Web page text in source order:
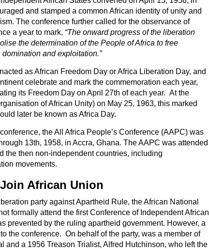
and stamped a common African identity of unity and
The conference further called for the observance of
a year to mark, “The onward progress of the liberation
the determination of the People of Africa to free
and exploitation.”
as African Freedom Day or Africa Liberation Day, and
celebrate and mark the commemoration each year,
its Freedom Day on April 27th of each year. At the
of African Unity) on May 25, 1963, this marked
later be known as Africa Day.
the All Africa People’s Conference (AAPC) was
13th, 1958, in Accra, Ghana. The AAPC was attended
the then non-independent countries, including
movements.
African Union
party against Apartheid Rule, the African National
formally attend the first Conference of Independent African
prevented by the ruling apartheid government. However, a
the conference. On behalf of the party, was a member of
and a 1956 Treason Trialist, Alfred Hutchinson, who left the